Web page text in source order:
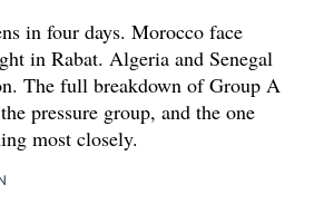
in four days. Morocco face
in Rabat. Algeria and Senegal
The full breakdown of Group A
pressure group, and the one
most closely.